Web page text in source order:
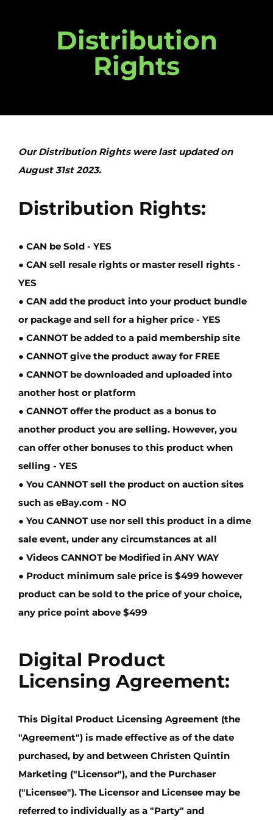
Distribution
Rights
Our Distribution Rights were last updated on
August 31st 2023.
Distribution Rights:
● CAN be Sold - YES
● CAN sell resale rights or master resell rights -
YES
● CAN add the product into your product bundle
or package and sell for a higher price - YES
● CANNOT be added to a paid membership site
● CANNOTgive the product away for FREE
● CANNOTbe downloaded and uploaded into
another host or platform
● CANNOToffer the product as a bonus to
another product you are selling. However, you
can offer other bonuses to this product when
selling - YES
● You CANNOTsell the product on auction sites
such as eBay.com - NO
● You CANNOTuse nor sell this product in a dime
sale event, under any circumstances at all
● Videos CANNOTbe Modified in ANY WAY
● Product minimum sale price is $499 however
product can be sold to the price of your choice,
any price point above $499
Digital Product
Licensing Agreement:
This Digital Product Licensing Agreement (the
"Agreement") is made effective as of the date
purchased, by and between Christen Quintin
Marketing ("Licensor"), and the Purchaser
("Licensee"). The Licensor and Licensee may be
referred to individually as a "Party" and